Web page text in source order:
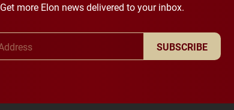
Get more Elon news delivered to your inbox.
SUBSCRIBE